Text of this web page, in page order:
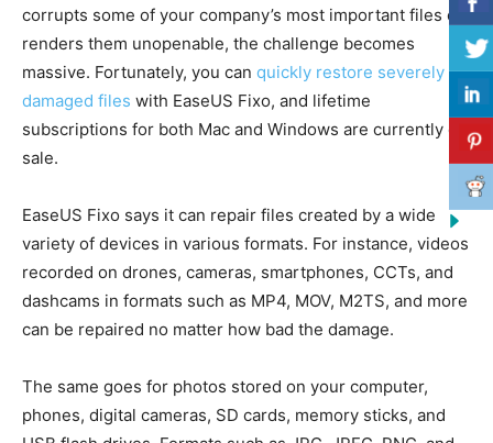
corrupts some of your company’s most important files or
renders them unopenable, the challenge becomes
massive. Fortunately, you can quickly restore severely
damaged files with EaseUS Fixo, and lifetime
subscriptions for both Mac and Windows are currently on
sale.
EaseUS Fixo says it can repair files created by a wide
variety of devices in various formats. For instance, videos
recorded on drones, cameras, smartphones, CCTs, and
dashcams in formats such as MP4, MOV, M2TS, and more
can be repaired no matter how bad the damage.
The same goes for photos stored on your computer,
phones, digital cameras, SD cards, memory sticks, and